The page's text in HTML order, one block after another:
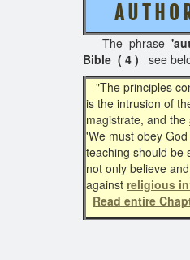
A U T H
The phrase
Bible ( 4 ) see
"The principles
is the intrusion of
magistrate, and the
'We must obey
teaching should be
not only believe
against religious
Read entire